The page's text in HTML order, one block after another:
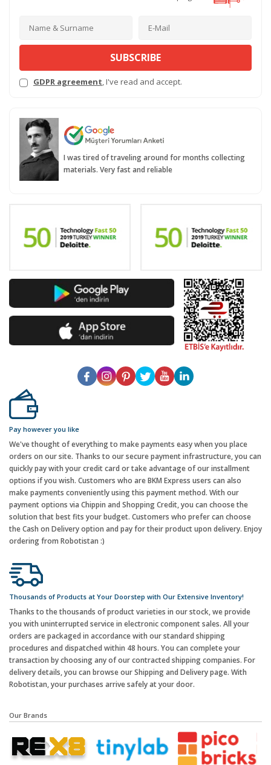
SUBSCRIBE
GDPR agreement, I've read and accept.
I was tired of traveling around for months collecting
materials. Very fast and reliable
Pay however you like
We've thought of everything to make payments easy when you place
orders on our site. Thanks to our secure payment infrastructure, you can
quickly pay with your credit card or take advantage of our installment
options if you wish. Customers who are BKM Express users can also
make payments conveniently using this payment method. With our
payment options via Chippin and Shopping Credit, you can choose the
solution that best fits your budget. Customers who prefer can choose
the Cash on Delivery option and pay for their product upon delivery. Enjoy
ordering from Robotistan :)
Thousands of Products at Your Doorstep with Our Extensive Inventory!
Thanks to the thousands of product varieties in our stock, we provide
you with uninterrupted service in electronic component sales. All your
orders are packaged in accordance with our standard shipping
procedures and dispatched within 48 hours. You can complete your
transaction by choosing any of our contracted shipping companies. For
delivery details, you can browse our Shipping and Delivery page. With
Robotistan, your purchases arrive safely at your door.
Our Brands